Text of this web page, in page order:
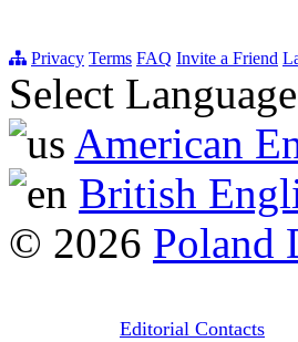
Privacy Terms FAQ Invite a Friend
Select Language
American
British
© 2026 Poland
Editorial Contacts